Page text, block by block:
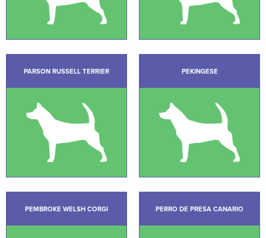
PARSON RUSSELL TERRIER PEKINGESE
PEMBROKE WELSH CORGI PERRO DE PRESA CANARIO